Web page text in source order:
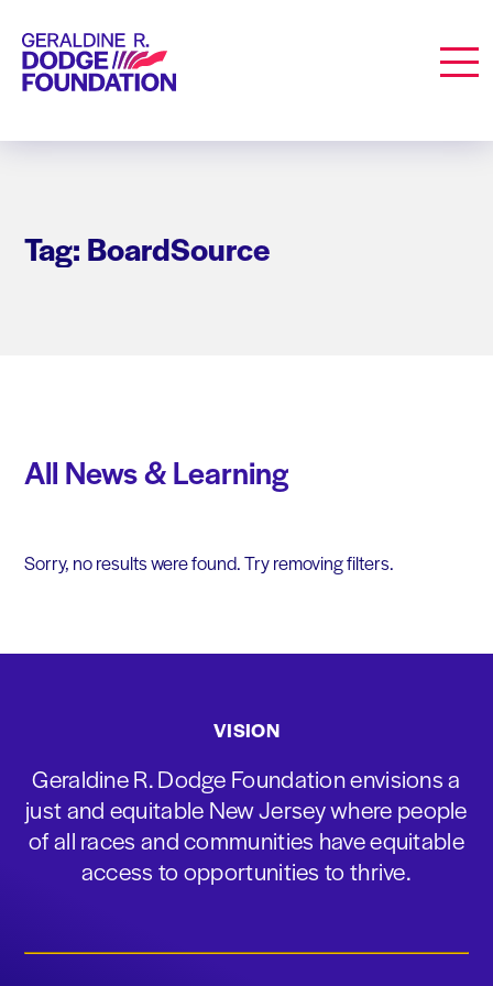
Geraldine R. Dodge Foundation
Tag: BoardSource
All News & Learning
Sorry, no results were found. Try removing filters.
VISION
Geraldine R. Dodge Foundation envisions a
just and equitable New Jersey where people
of all races and communities have equitable
access to opportunities to thrive.